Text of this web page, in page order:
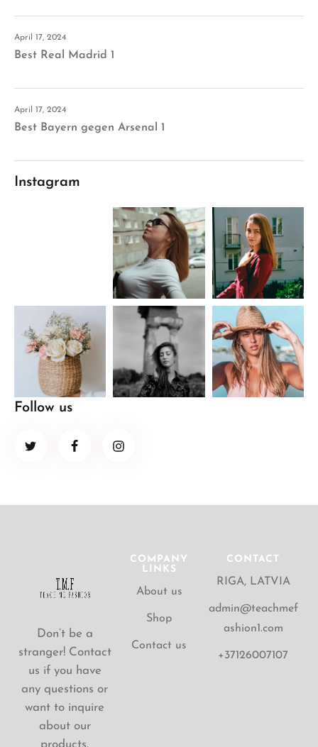
April 17, 2024
Best Real Madrid 1
April 17, 2024
Best Bayern gegen Arsenal 1
Instagram
Follow us
Don’t be a
stranger! Contact
us if you have
any questions or
want to inquire
about our
COMPANY
LINKS
About us
Shop
Contact us
CONTACT
RIGA, LATVIA
admin@teachmef
ashion1.com
+37126007107